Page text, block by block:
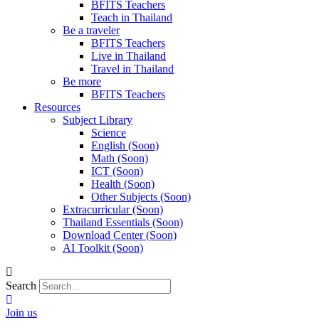
BFITS Teachers
Teach in Thailand
Be a traveler
BFITS Teachers
Live in Thailand
Travel in Thailand
Be more
BFITS Teachers
Resources
Subject Library
Science
English (Soon)
Math (Soon)
ICT (Soon)
Health (Soon)
Other Subjects (Soon)
Extracurricular (Soon)
Thailand Essentials (Soon)
Download Center (Soon)
AI Toolkit (Soon)
Search
Join us